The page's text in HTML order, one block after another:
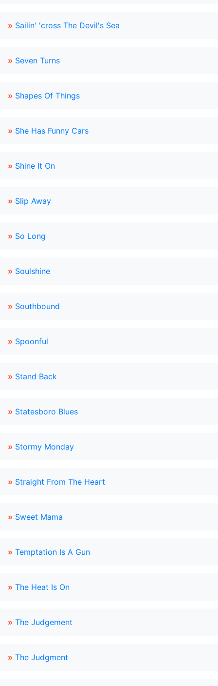
» Sailin' 'cross The Devil's Sea
» Seven Turns
» Shapes Of Things
» She Has Funny Cars
» Shine It On
» Slip Away
» So Long
» Soulshine
» Southbound
» Spoonful
» Stand Back
» Statesboro Blues
» Stormy Monday
» Straight From The Heart
» Sweet Mama
» Temptation Is A Gun
» The Heat Is On
» The Judgement
» The Judgment